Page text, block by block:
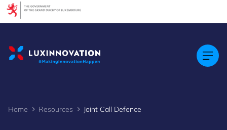
Home Resources Joint Call Defence
Cookies management panel